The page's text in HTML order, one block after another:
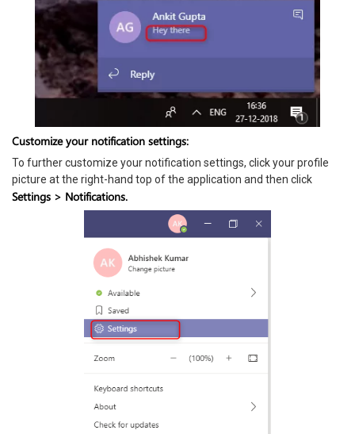
Customize your notification settings:
To further customize your notification settings, click your profile
picture at the right-hand top of the application and then click
Settings > Notifications.